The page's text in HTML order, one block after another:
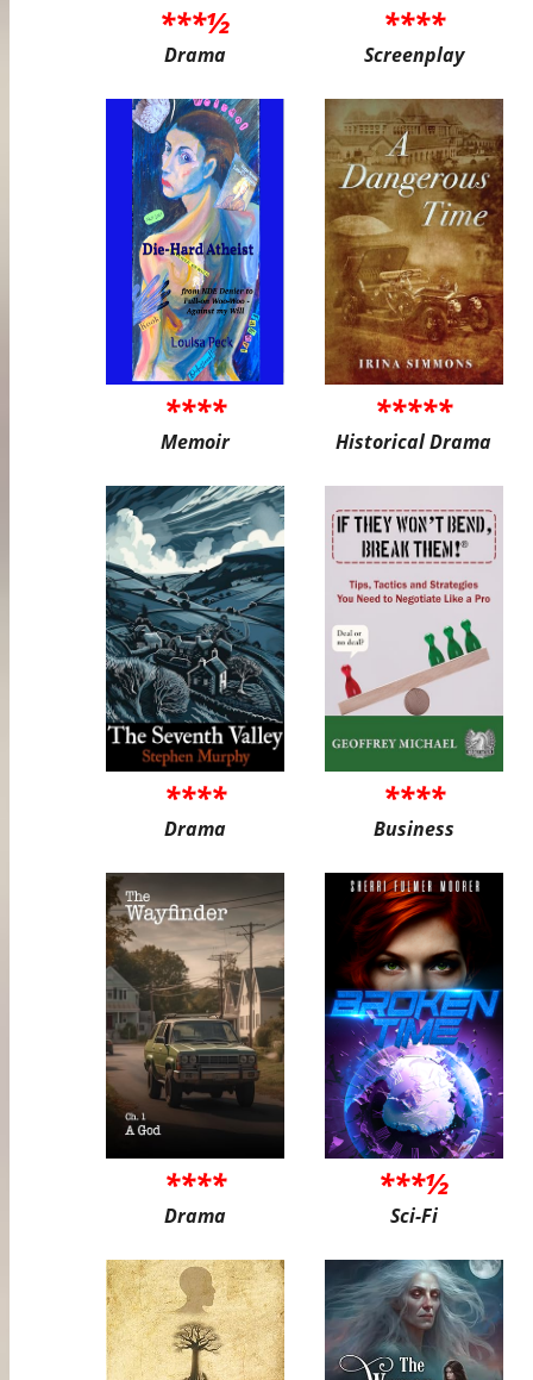
***½
Drama
****
Screenplay
****
Memoir
*****
Historical Drama
****
Drama
****
Business
****
Drama
***½
Sci-Fi